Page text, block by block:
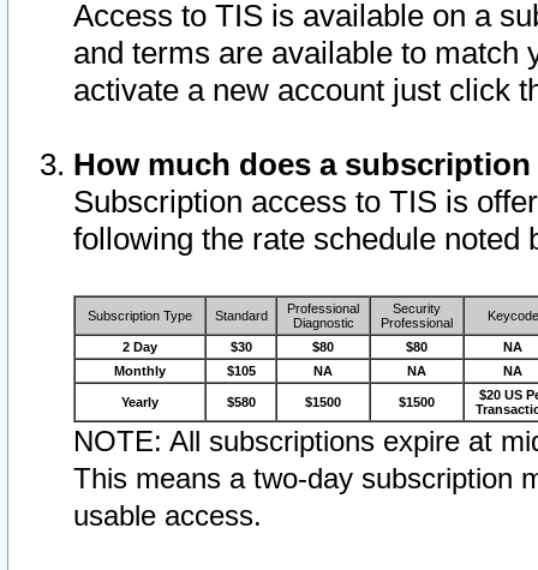
Access to TIS is available on a
and terms are available to match
activate a new account just click
How much does a
Subscription access to TIS is
following the rate schedule noted
Subscription Type Standard
Professional
Diagnostic
Security
Professional
Keycode
2 Day $30 $80 $80
NA
Monthly
$105 NA NA NA
Yearly $580 $1500 $1500
$20 US
NOTE: All subscriptions expire at
This means a two-day subscription
usable access.